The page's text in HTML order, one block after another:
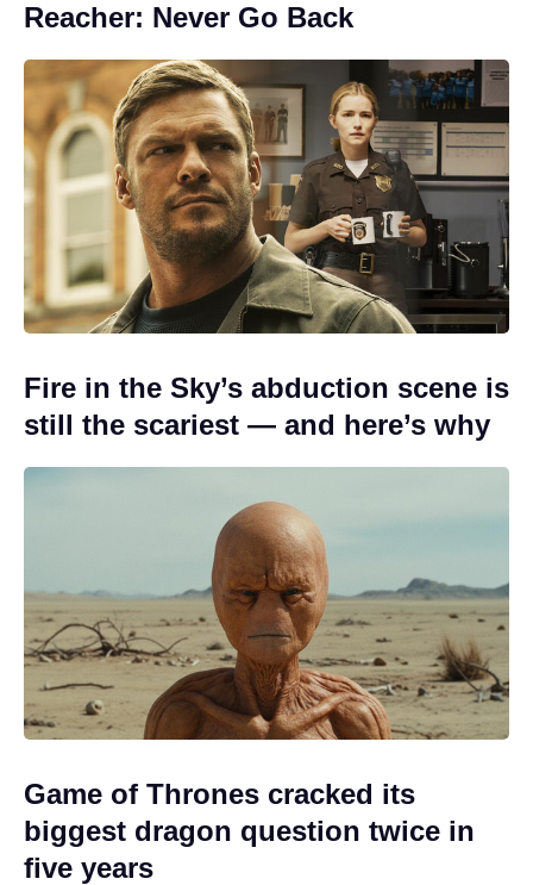
Reacher: Never Go Back
Fire in the Sky’s abduction scene is
still the scariest — and here’s why
Game of Thrones cracked its
biggest dragon question twice in
five years